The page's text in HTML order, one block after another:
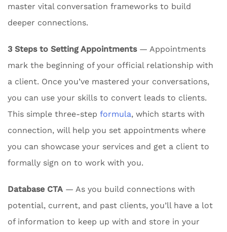
master vital conversation frameworks to build
deeper connections.
3 Steps to Setting Appointments— Appointments
mark the beginning of your official relationship with
a client. Once you’ve mastered your conversations,
you can use your skills to convert leads to clients.
This simple three-step formula, which starts with
connection, will help you set appointments where
you can showcase your services and get a client to
formally sign on to work with you.
Database CTA — As you build connections with
potential, current, and past clients, you’ll have a lot
of information to keep up with and store in your